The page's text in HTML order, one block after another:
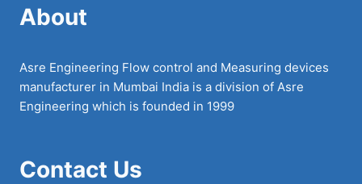
About
Asre Engineering Flow control and Measuring devices
manufacturer in Mumbai India is a division of Asre
Engineering which is founded in 1999
Contact Us